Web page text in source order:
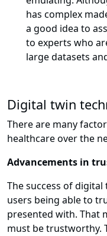
has complex
a good idea to
to experts who
large datasets
Digital twin
There are many
healthcare over the
Advancements in
The success of
users being able to
presented with. That
must be trustworthy.